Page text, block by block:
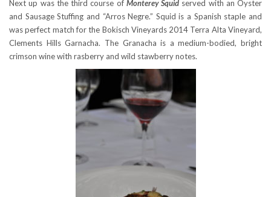
Next up was the third course of Monterey Squid served with an Oyster
and Sausage Stuffing and “Arros Negre.” Squid is a Spanish staple and
was perfect match for the Bokisch Vineyards 2014 Terra Alta Vineyard,
Clements Hills Garnacha. The Granacha is a medium-bodied, bright
crimson wine with rasberry and wild stawberry notes.